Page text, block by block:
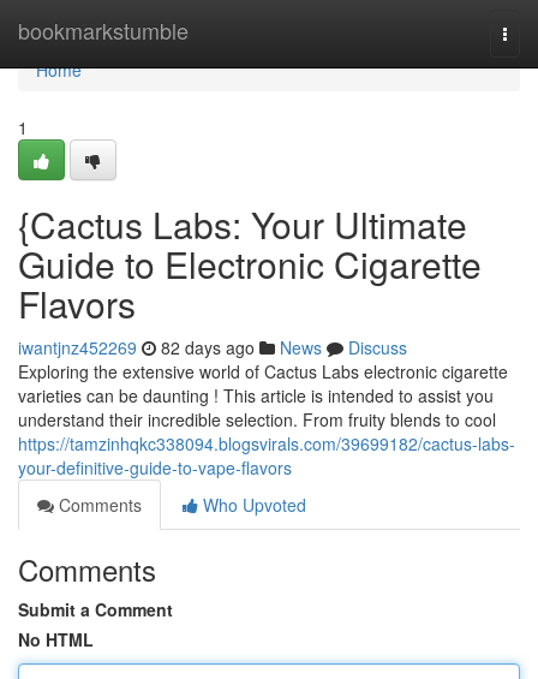
bookmarkstumble
Home
Home
1
{Cactus Labs: Your Ultimate
Guide to Electronic Cigarette
Flavors
iwantjnz452269 82 days ago News
Discuss
Exploring the extensive world of Cactus Labs electronic cigarette
varieties can be daunting ! This article is intended to assist you
understand their incredible selection. From fruity blends to cool
https://tamzinhqkc338094.blogsvirals.com/39699182/cactus-labs-
your-definitive-guide-to-vape-flavors
Comments
Who Upvoted
Comments
Submit a Comment
No HTML